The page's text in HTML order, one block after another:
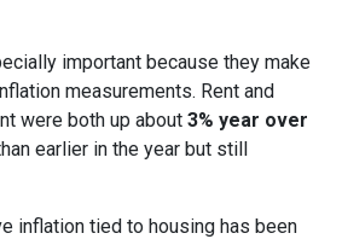
important because they make
measurements. Rent and
were both up about 3% year over
earlier in the year but still
inflation tied to housing has been